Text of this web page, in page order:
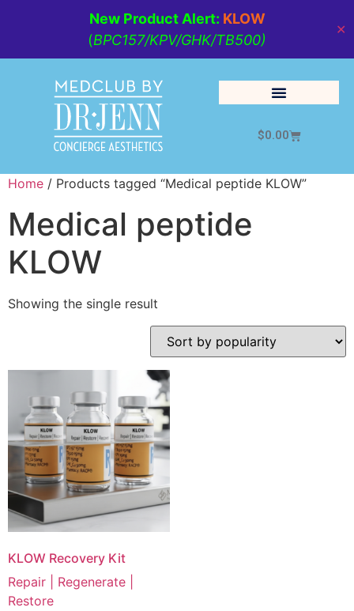
New Product Alert: KLOW
(BPC157/KPV/GHK/TB500)
✕
$0.00
Home / Products tagged “Medical peptide KLOW”
Medical peptide
KLOW
Showing the single result
KLOW Recovery Kit
Repair | Regenerate |
Restore